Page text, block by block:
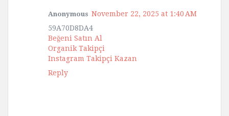
Anonymous November 22, 2025 at 1:40 AM
59A70D8DA4
Beğeni Satın Al
Organik Takipçi
Instagram Takipçi Kazan
Reply